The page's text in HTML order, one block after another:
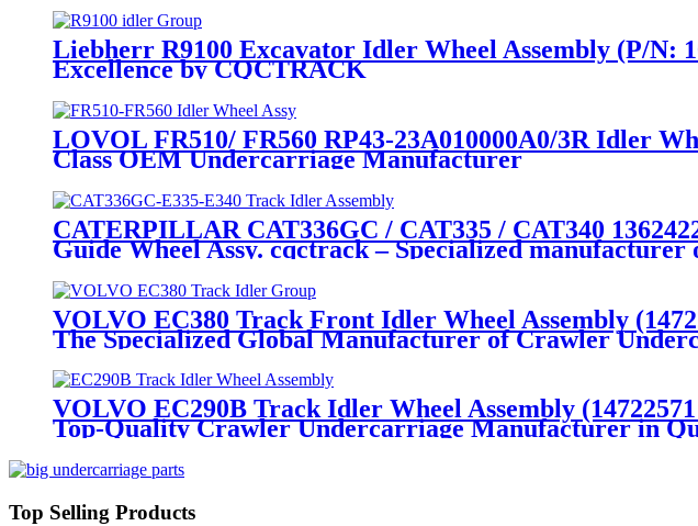
Liebherr R9100 Excavator Idler Wheel Assembly (P/N:
Excellence by CQCTRACK
LOVOL FR510/ FR560 RP43-23A010000A0/3R Idler
Class OEM Undercarriage Manufacturer
CATERPILLAR CAT336GC / CAT335 / CAT340
Guide Wheel Assy. cqctrack – Specialized
VOLVO EC380 Track Front Idler Wheel Assembly
The Specialized Global Manufacturer of Crawler
VOLVO EC290B Track Idler Wheel Assembly
Top-Quality Crawler Undercarriage Manufacturer in
Top Selling Products